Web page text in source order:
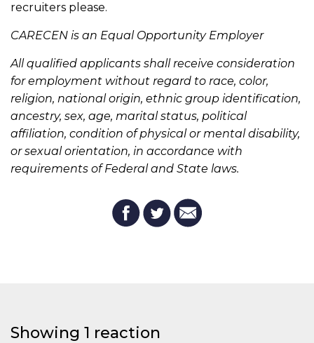
recruiters please.
CARECEN is an Equal Opportunity Employer
All qualified applicants shall receive consideration
for employment without regard to race, color,
religion, national origin, ethnic group identification,
ancestry, sex, age, marital status, political
affiliation, condition of physical or mental disability,
or sexual orientation, in accordance with
requirements of Federal and State laws.
Showing 1 reaction